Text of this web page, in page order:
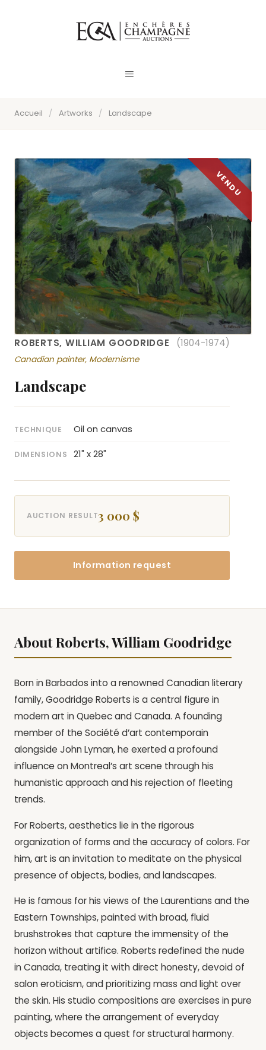
Accueil / Artworks / Landscape
ROBERTS, WILLIAM GOODRIDGE (1904-1974)
Canadian painter, Modernisme
Landscape
TECHNIQUE Oil on canvas
DIMENSIONS 21" x 28"
AUCTION RESULT3 000 $
Information request
About Roberts, William Goodridge
Born in Barbados into a renowned Canadian literary
family, Goodridge Roberts is a central figure in
modern art in Quebec and Canada. A founding
member of the Société d’art contemporain
alongside John Lyman, he exerted a profound
influence on Montreal’s art scene through his
humanistic approach and his rejection of fleeting
trends.
For Roberts, aesthetics lie in the rigorous
organization of forms and the accuracy of colors. For
him, art is an invitation to meditate on the physical
presence of objects, bodies, and landscapes.
He is famous for his views of the Laurentians and the
Eastern Townships, painted with broad, fluid
brushstrokes that capture the immensity of the
horizon without artifice. Roberts redefined the nude
in Canada, treating it with direct honesty, devoid of
salon eroticism, and prioritizing mass and light over
the skin. His studio compositions are exercises in pure
painting, where the arrangement of everyday
objects becomes a quest for structural harmony.